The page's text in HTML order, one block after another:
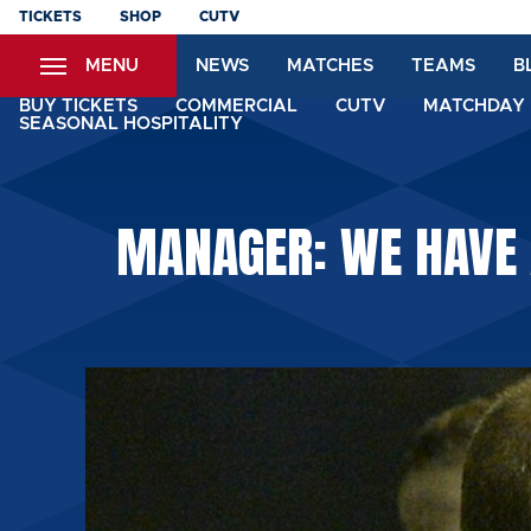
Skip
content
TICKETS SHOP CUTV
MENU NEWS MATCHES TEAMS
BUY TICKETS COMMERCIAL CUTV
SEASONAL HOSPITALITY
MANAGER: WE